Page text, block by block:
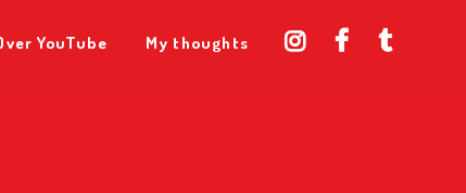
YouTube My thoughts